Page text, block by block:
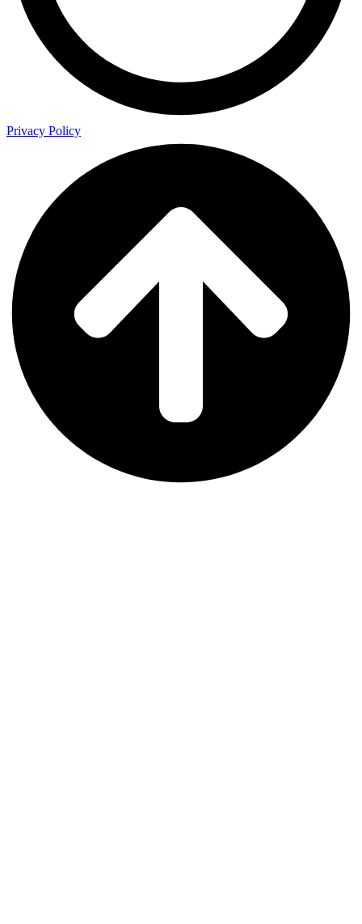
Privacy Policy